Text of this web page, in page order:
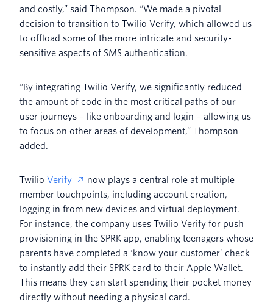
and costly,” said Thompson. “We made a pivotal
decision to transition to Twilio Verify, which allowed us
to offload some of the more intricate and security-
sensitive aspects of SMS authentication.
“By integrating Twilio Verify, we significantly reduced
the amount of code in the most critical paths of our
user journeys – like onboarding and login – allowing us
to focus on other areas of development,” Thompson
added.
Twilio Verify
now plays a central role at multiple
member touchpoints, including account creation,
logging in from new devices and virtual deployment.
For instance, the company uses Twilio Verify for push
provisioning in the SPRK app, enabling teenagers whose
parents have completed a ‘know your customer’ check
to instantly add their SPRK card to their Apple Wallet.
This means they can start spending their pocket money
directly without needing a physical card.